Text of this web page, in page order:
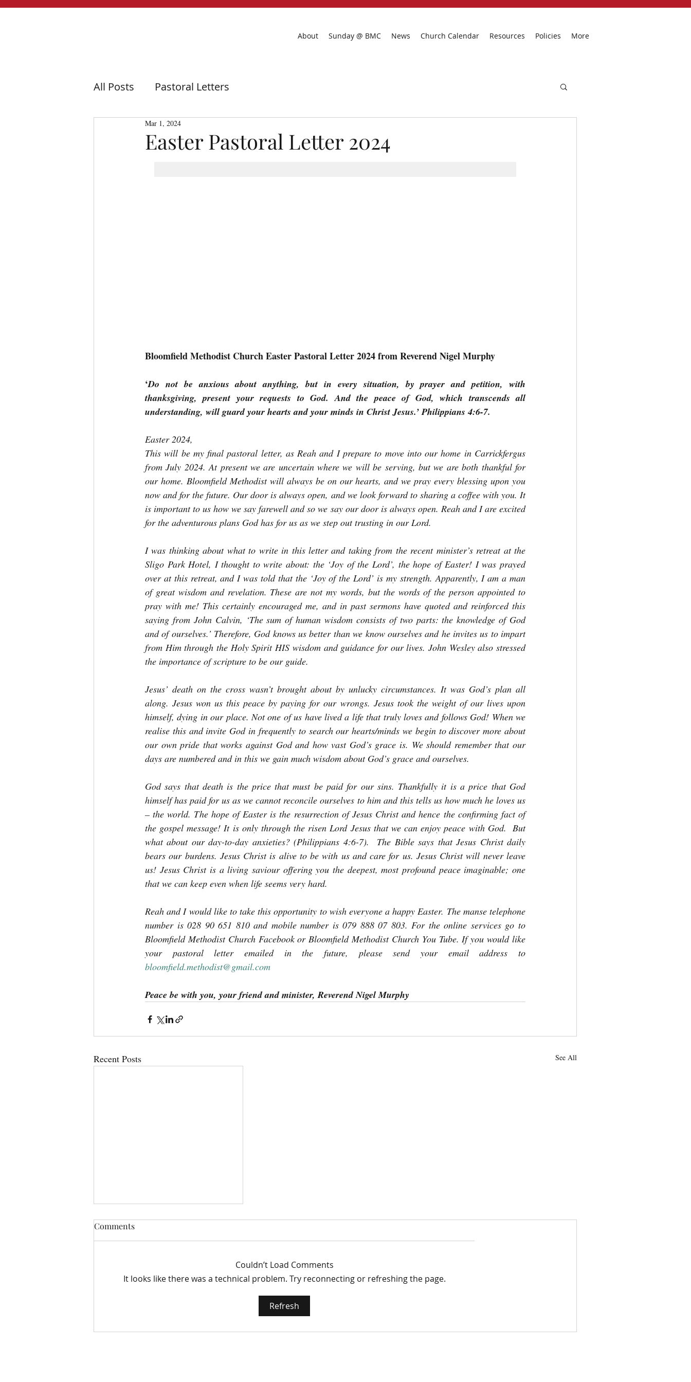
About Sunday @ BMC News Church Calendar Resources Policies More
All Posts Pastoral Letters
Easter Pastoral Letter 2024
Mar 1, 2024
Bloomfield Methodist Church Easter Pastoral Letter 2024 from Reverend Nigel Murphy
‘Do not be anxious about anything, but in every situation, by prayer and petition, with
thanksgiving, present your requests to God. And the peace of God, which transcends all
understanding, will guard your hearts and your minds in Christ Jesus.’ Philippians 4:6-7.
Easter 2024,
This will be my final pastoral letter, as Reah and I prepare to move into our home in Carrickfergus
from July 2024. At present we are uncertain where we will be serving, but we are both thankful for
our home. Bloomfield Methodist will always be on our hearts, and we pray every blessing upon you
now and for the future. Our door is always open, and we look forward to sharing a coffee with you. It
is important to us how we say farewell and so we say our door is always open. Reah and I are excited
for the adventurous plans God has for us as we step out trusting in our Lord.
I was thinking about what to write in this letter and taking from the recent minister’s retreat at the
Sligo Park Hotel, I thought to write about: the ‘Joy of the Lord’, the hope of Easter! I was prayed
over at this retreat, and I was told that the ‘Joy of the Lord’ is my strength. Apparently, I am a man
of great wisdom and revelation. These are not my words, but the words of the person appointed to
pray with me! This certainly encouraged me, and in past sermons have quoted and reinforced this
saying from John Calvin, ‘The sum of human wisdom consists of two parts: the knowledge of God
and of ourselves.’ Therefore, God knows us better than we know ourselves and he invites us to impart
from Him through the Holy Spirit HIS wisdom and guidance for our lives. John Wesley also stressed
the importance of scripture to be our guide.
Jesus’ death on the cross wasn’t brought about by unlucky circumstances. It was God’s plan all
along. Jesus won us this peace by paying for our wrongs. Jesus took the weight of our lives upon
himself, dying in our place. Not one of us have lived a life that truly loves and follows God! When we
realise this and invite God in frequently to search our hearts/minds we begin to discover more about
our own pride that works against God and how vast God’s grace is. We should remember that our
days are numbered and in this we gain much wisdom about God’s grace and ourselves.
God says that death is the price that must be paid for our sins. Thankfully it is a price that God
himself has paid for us as we cannot reconcile ourselves to him and this tells us how much he loves us
– the world. The hope of Easter is the resurrection of Jesus Christ and hence the confirming fact of
the gospel message! It is only through the risen Lord Jesus that we can enjoy peace with God.  But
what about our day-to-day anxieties? (Philippians 4:6-7).
The Bible says that Jesus Christ daily
bears our burdens. Jesus Christ is alive to be with us and care for us. Jesus Christ will never leave
us! Jesus Christ is a living saviour offering you the deepest, most profound peace imaginable; one
that we can keep even when life seems very hard.
Reah and I would like to take this opportunity to wish everyone a happy Easter. The manse telephone
number is 028 90 651 810 and mobile number is 079 888 07 803. For the online services go to
Bloomfield Methodist Church Facebook or Bloomfield Methodist Church You Tube. If you would like
bloomfield.methodist@gmail.com
Peace be with you, your friend and minister, Reverend Nigel Murphy
Recent Posts See All
Easter Pastoral Letter
Comments
Couldn’t Load Comments
It looks like there was a technical problem. Try reconnecting or refreshing the page.
Refresh